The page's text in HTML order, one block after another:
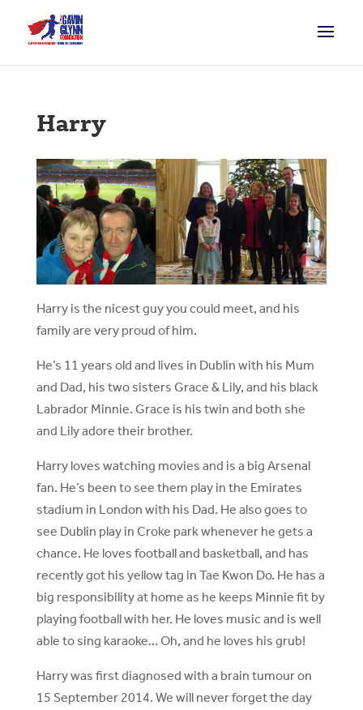
Harry
Harry is the nicest guy you could meet, and his
family are very proud of him.
He’s 11 years old and lives in Dublin with his Mum
and Dad, his two sisters Grace & Lily, and his black
Labrador Minnie. Grace is his twin and both she
and Lily adore their brother.
Harry loves watching movies and is a big Arsenal
fan. He’s been to see them play in the Emirates
stadium in London with his Dad. He also goes to
see Dublin play in Croke park whenever he gets a
chance. He loves football and basketball, and has
recently got his yellow tag in Tae Kwon Do. He has a
big responsibility at home as he keeps Minnie fit by
playing football with her. He loves music and is well
able to sing karaoke… Oh, and he loves his grub!
Harry was first diagnosed with a brain tumour on
15 September 2014. We will never forget the day